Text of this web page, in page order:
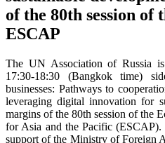
of the 80th session of
ESCAP
The UN Association of Russia
17:30-18:30 (Bangkok time)
businesses: Pathways to
leveraging digital innovation for
margins of the 80th session of the
for Asia and the Pacific
support of the Ministry of Foreign